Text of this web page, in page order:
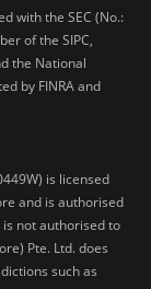
with the SEC (No.:
of the SIPC,
the National
by FINRA and
is licensed
and is authorised
not authorised to
Pte. Ltd. does
such as